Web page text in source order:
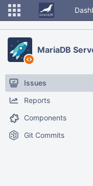
MariaDB
Issues
Reports
Components
Git Commits